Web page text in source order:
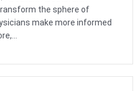
the sphere of
make more informed